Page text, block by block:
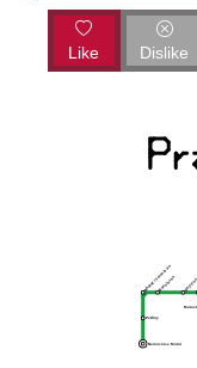
Like Dislike